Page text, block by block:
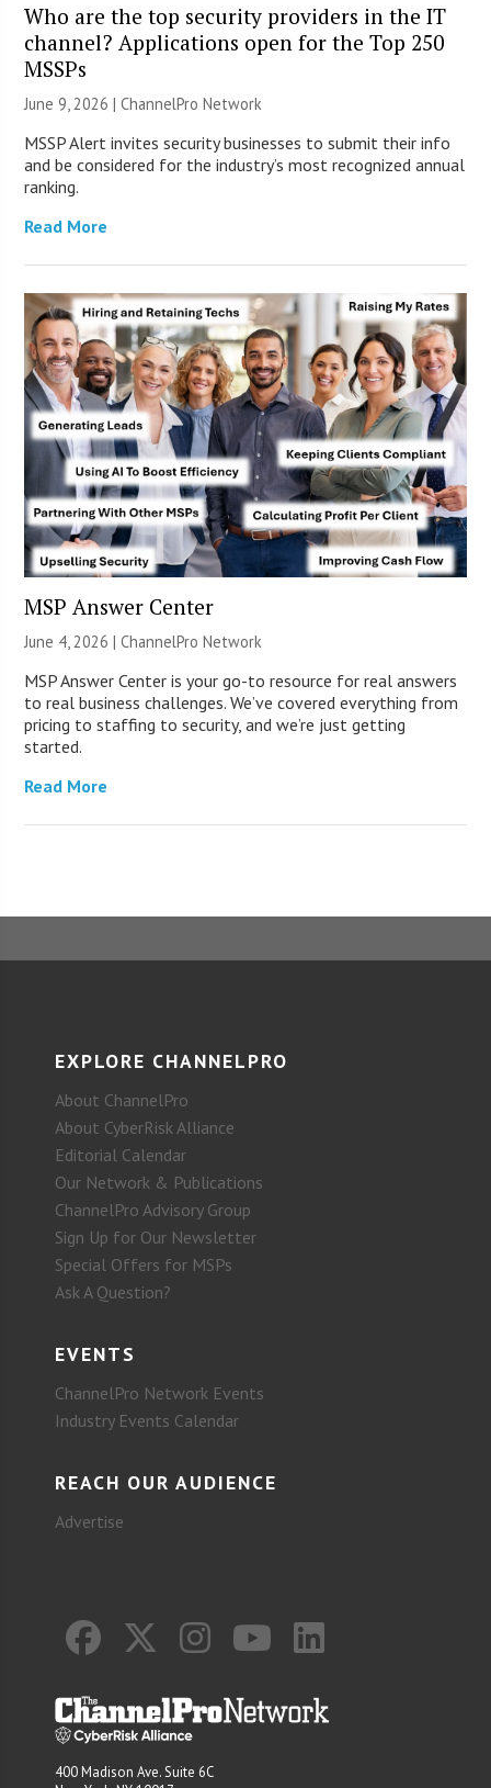
Who are the top security providers in the IT
channel? Applications open for the Top 250
MSSPs
June 9, 2026 |ChannelPro Network
MSSP Alert invites security businesses to submit their info
and be considered for the industry’s most recognized annual
ranking.
Read More
MSP Answer Center
June 4, 2026 |ChannelPro Network
MSP Answer Center is your go-to resource for real answers
to real business challenges. We’ve covered everything from
pricing to staffing to security, and we’re just getting
started.
Read More
EXPLORE CHANNELPRO
About ChannelPro
About CyberRisk Alliance
Editorial Calendar
Our Network & Publications
ChannelPro Advisory Group
Sign Up for Our Newsletter
Special Offers for MSPs
Ask A Question?
EVENTS
ChannelPro Network Events
Industry Events Calendar
REACH OUR AUDIENCE
Advertise
400 Madison Ave. Suite 6C